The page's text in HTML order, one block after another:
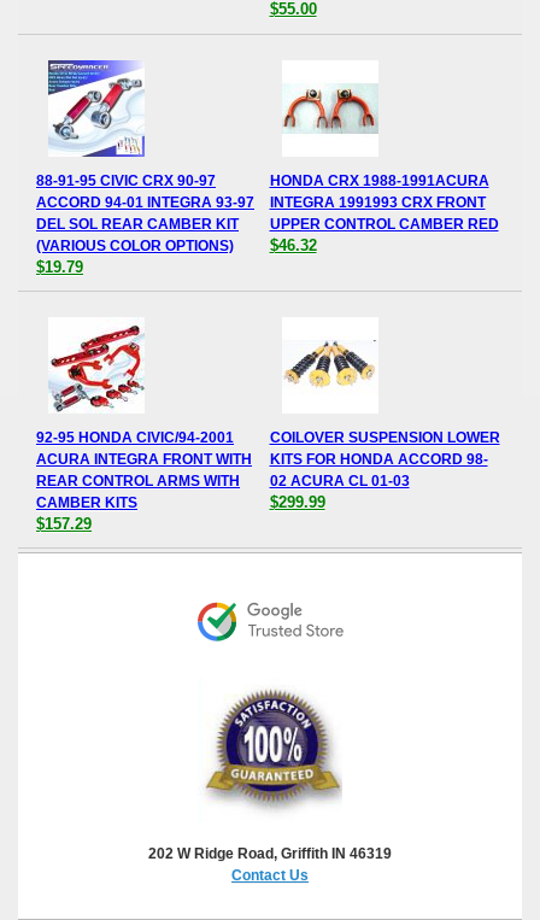
$55.00
88-91-95 CIVIC CRX 90-97
ACCORD 94-01 INTEGRA 93-97
DEL SOL REAR CAMBER KIT
(VARIOUS COLOR OPTIONS)
$19.79
HONDA CRX 1988-1991ACURA
INTEGRA 1991993 CRX FRONT
UPPER CONTROL CAMBER RED
$46.32
92-95 HONDA CIVIC/94-2001
ACURA INTEGRA FRONT WITH
REAR CONTROL ARMS WITH
CAMBER KITS
$157.29
COILOVER SUSPENSION LOWER
KITS FOR HONDA ACCORD 98-
02 ACURA CL 01-03
$299.99
202 W Ridge Road, Griffith IN 46319
Contact Us